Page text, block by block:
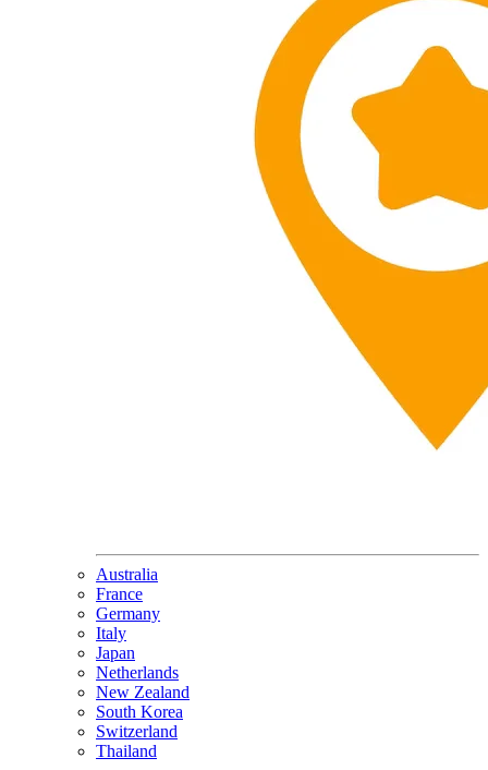
Australia
France
Germany
Italy
Japan
Netherlands
New Zealand
South Korea
Switzerland
Thailand